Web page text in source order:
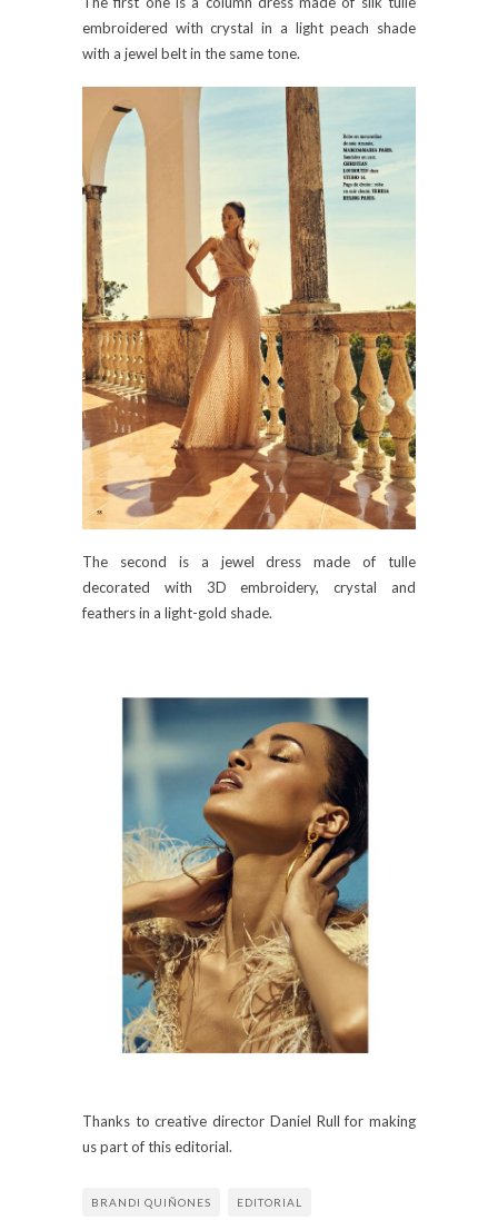
embroidered with crystal in a light peach shade
with a jewel belt in the same tone.
The second is a jewel dress made of tulle
decorated with 3D embroidery, crystal and
feathers in a light-gold shade.
Thanks to creative director Daniel Rull for making
us part of this editorial.
BRANDI QUIÑONES EDITORIAL